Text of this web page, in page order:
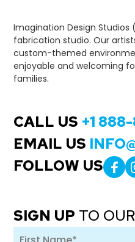
Imagination Design Studios
fabrication studio. Our
custom-themed
enjoyable and welcoming
families.
CALL US +1
EMAIL US
FOLLOW US
SIGN UP TO